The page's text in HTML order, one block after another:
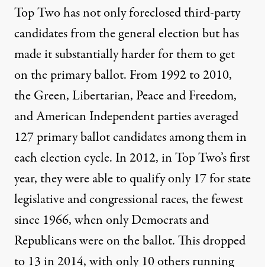
Top Two has not onlyforeclosed third-party
candidates from the general election but has
made it substantially harder for them to get
on the primary ballot. From 1992 to 2010,
the Green, Libertarian, Peace and Freedom,
and American Independent parties averaged
127 primary ballot candidates among them in
each election cycle. In 2012, in Top Two’s first
year, they were able to qualify only 17 for state
legislative and congressional races, the fewest
since 1966, when only Democrats and
Republicans were on the ballot. This dropped
to 13 in 2014, with only 10 others running